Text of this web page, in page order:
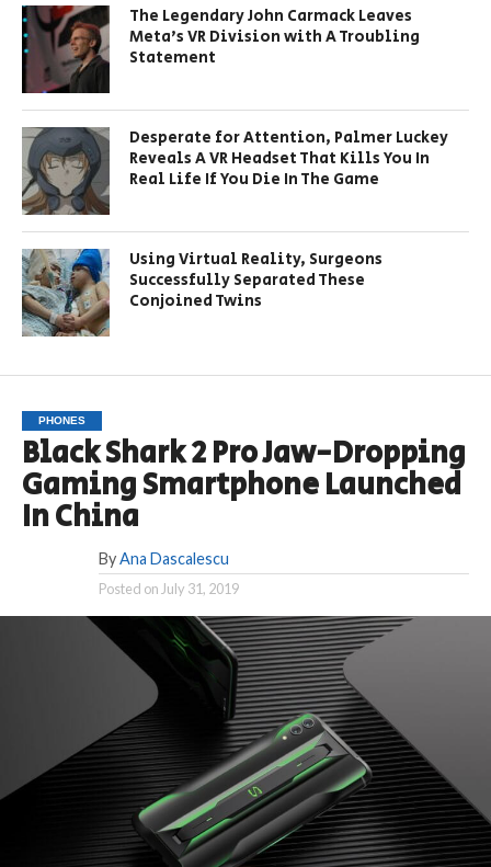
The Legendary John Carmack Leaves
Meta’s VR Division with A Troubling
Statement
Desperate for Attention, Palmer Luckey
Reveals A VR Headset That Kills You In
Real Life If You Die In The Game
Using Virtual Reality, Surgeons
Successfully Separated These
Conjoined Twins
PHONES
Black Shark 2 Pro Jaw-Dropping
Gaming Smartphone Launched
In China
By Ana Dascalescu
Posted on July 31, 2019